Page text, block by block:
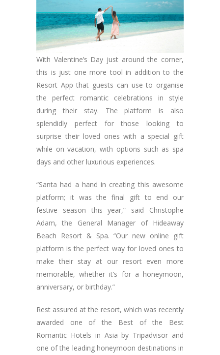
With Valentine’s Day just around the corner,
this is just one more tool in addition to the
Resort App that guests can use to organise
the perfect romantic celebrations in style
during their stay. The platform is also
splendidly perfect for those looking to
surprise their loved ones with a special gift
while on vacation, with options such as spa
days and other luxurious experiences.
“Santa had a hand in creating this awesome
platform; it was the final gift to end our
festive season this year,” said Christophe
Adam, the General Manager of Hideaway
Beach Resort & Spa. “Our new online gift
platform is the perfect way for loved ones to
make their stay at our resort even more
memorable, whether it’s for a honeymoon,
anniversary, or birthday.”
Rest assured at the resort, which was recently
awarded one of the Best of the Best
Romantic Hotels in Asia by Tripadvisor and
one of the leading honeymoon destinations in